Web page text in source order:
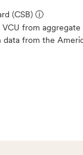
(CSB) ⓘ
from
from the